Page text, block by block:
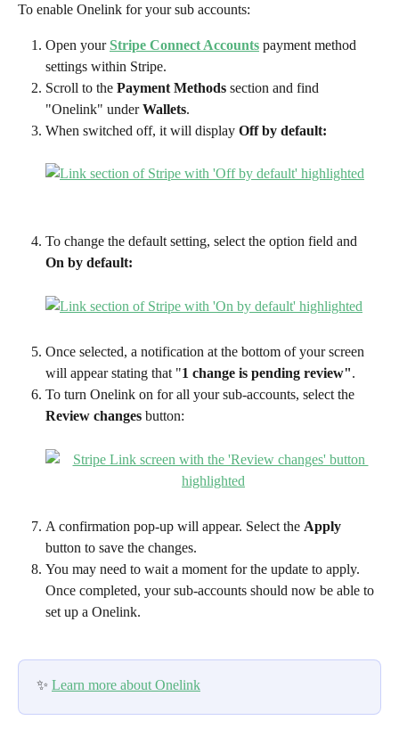
To enable Onelink for your sub accounts:
Open your Stripe Connect Accounts payment method
settings within Stripe.
Scroll to the Payment Methods section and find
"Onelink" under Wallets.
When switched off, it will display Off by default:
To change the default setting, select the option field and
On by default:
Once selected, a notification at the bottom of your screen
will appear stating that "1 change is pending review".
To turn Onelink on for all your sub-accounts, select the
Review changes button:
A confirmation pop-up will appear. Select the Apply
button to save the changes.
You may need to wait a moment for the update to apply.
Once completed, your sub-accounts should now be able to
set up a Onelink.
✨ Learn more about Onelink